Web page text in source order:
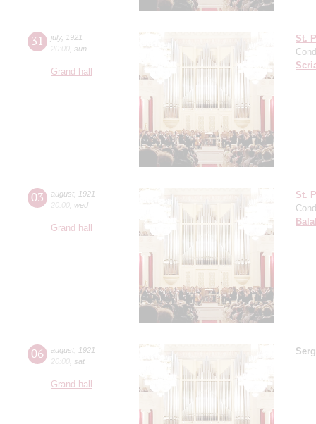
31 july,
1921
20:00 sun
Grand hall
St.
03 august
1921
20:00 wed
Grand hall
St.
06 august
1921
20:00 sat
Grand hall